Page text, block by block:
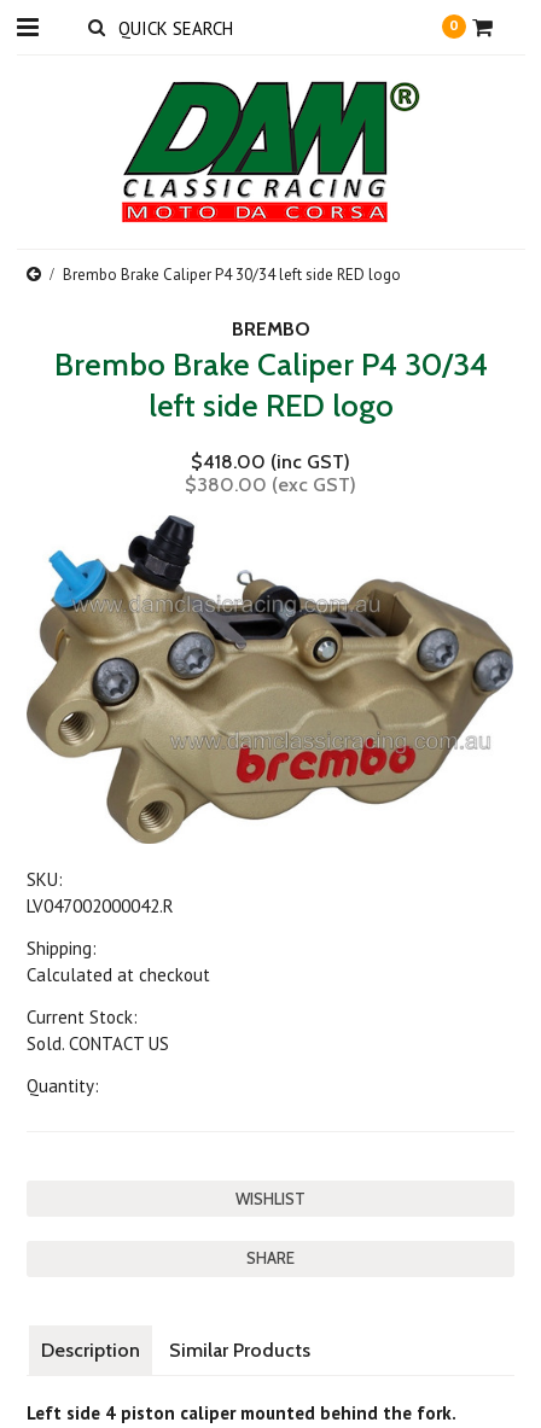
0
Brembo Brake Caliper P4 30/34 left side RED logo
BREMBO
Brembo Brake Caliper P4 30/34
left side RED logo
$418.00 (inc GST)
$380.00 (exc GST)
SKU:
LV047002000042.R
Shipping:
Calculated at checkout
Current Stock:
Sold. CONTACT US
Quantity:
SHARE
Description Similar Products
Left side 4 piston caliper mounted behind the fork.